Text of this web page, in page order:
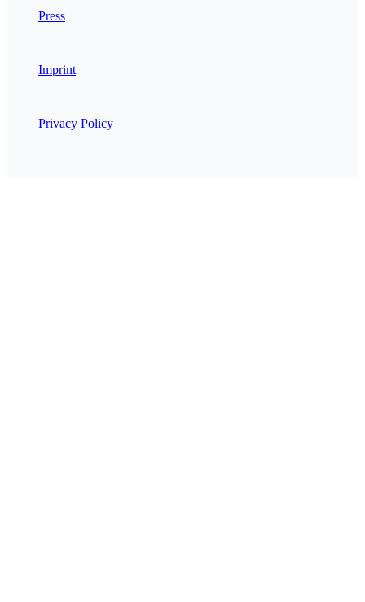
Press
Imprint
Privacy Policy